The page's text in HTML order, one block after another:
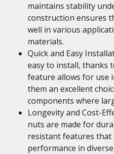
maintains stability
construction ensures
well in various
materials.
Quick and Easy
easy to install, thanks
feature allows for use
them an excellent
components where
Longevity and Cost-
nuts are made for
resistant features
performance in